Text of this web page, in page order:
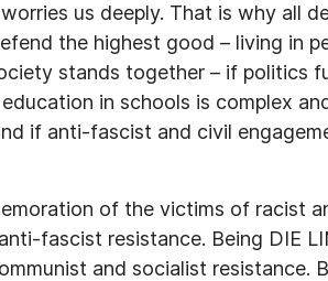
us deeply. That is why all
the highest good – living in
stands together – if politics
in schools is complex
if anti-fascist and civil
of the victims of racist
fascist resistance. Being DIE
and socialist resistance.